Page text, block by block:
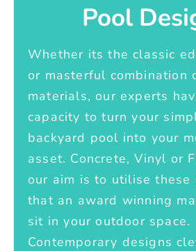
Pool
Whether its the classic
or masterful combination
materials, our experts
capacity to turn your
backyard pool into your
asset. Concrete, Vinyl or
our aim is to utilise these
that an award winning
sit in your outdoor space.
Contemporary designs